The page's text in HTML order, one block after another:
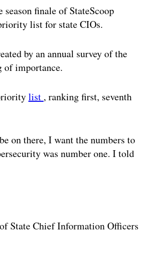
finale of StateScoop
list for state CIOs.
by an annual survey of the
of importance.
list , ranking first, seventh
on there, I want the numbers to
was number one. I told
State Chief Information Officers